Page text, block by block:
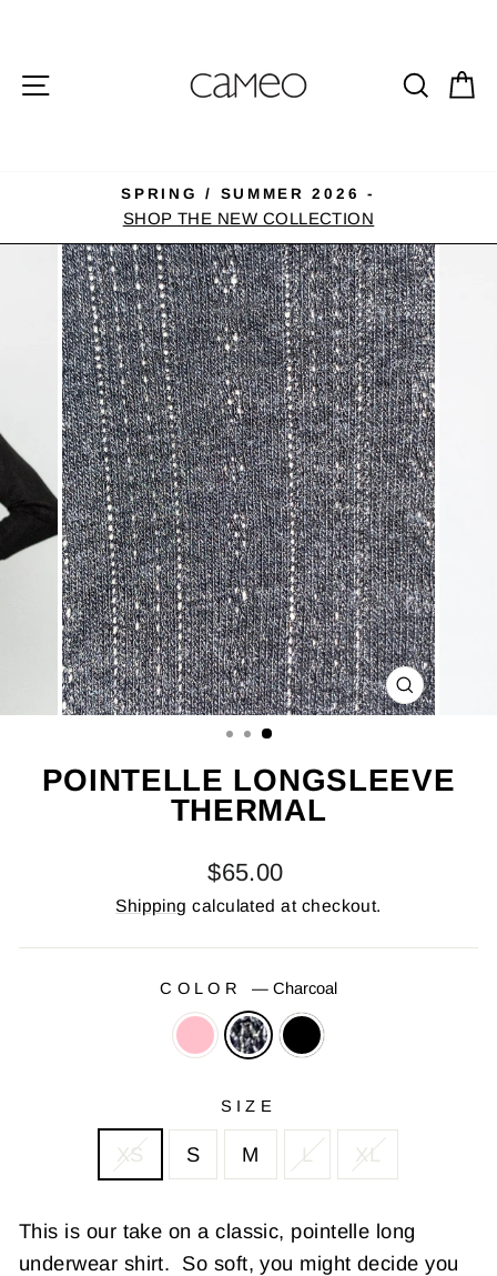
content SITE NAVIGATION
Pause
slideshow
SPRING / SUMMER 2026 -
SHOP THE NEW COLLECTION
CLOSE
(ESC)
POINTELLE LONGSLEEVE
THERMAL
Regular
price
$65.00
Shipping calculated at checkout.
COLOR — Charcoal
SIZE
XS S M L XL
This is our take on a classic, pointelle long
underwear shirt. So soft, you might decide you